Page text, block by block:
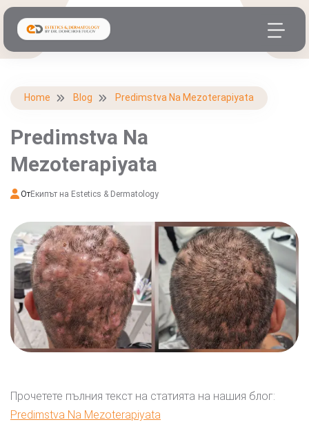
Home Blog Predimstva Na Mezoterapiyata
Predimstva Na
Mezoterapiyata
ОтЕкипът на Estetics & Dermatology
Прочетете пълния текст на статията на нашия блог:
Predimstva Na Mezoterapiyata